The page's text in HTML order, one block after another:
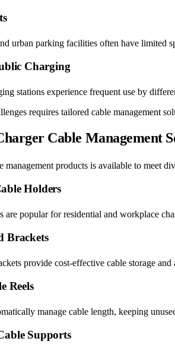
urban parking facilities often have
Charging
stations experience frequent use by
requires tailored cable management
Cable Management
management products is available to meet
Holders
are popular for residential and workplace
Brackets
provide cost-effective cable storage
Reels
manage cable length, keeping
Supports